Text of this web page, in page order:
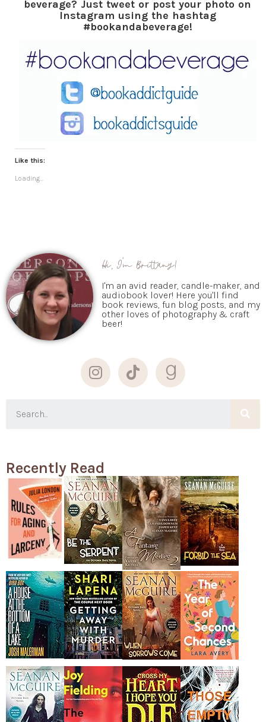
beverage? Just tweet or post your photo on
Instagram using the hashtag
#bookandabeverage!
Like this:
Loading...
Hi, I'm Brittany!
I'm an avid reader, candle-maker, and
audiobook lover! Here you'll find
book reviews, fun blog posts, and my
other loves of photography & craft
beer!
Recently Read